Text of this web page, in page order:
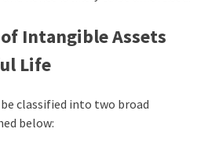
Intangible Assets
Life
classified into two broad
below: